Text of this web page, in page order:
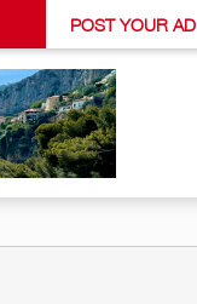
POST YOUR AD